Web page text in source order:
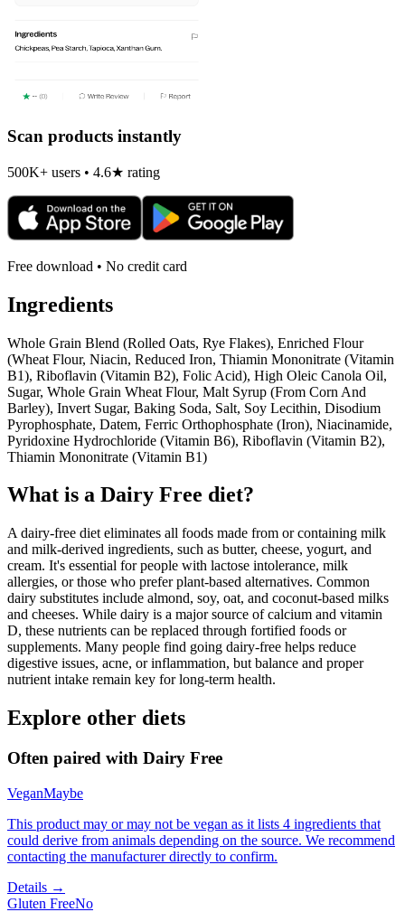
Scan products instantly
500K+ users • 4.6★ rating
Free download • No credit card
Ingredients
Whole Grain Blend (Rolled Oats, Rye Flakes), Enriched Flour
(Wheat Flour, Niacin, Reduced Iron, Thiamin Mononitrate (Vitamin
B1), Riboflavin (Vitamin B2), Folic Acid), High Oleic Canola Oil,
Sugar, Whole Grain Wheat Flour, Malt Syrup (From Corn And
Barley), Invert Sugar, Baking Soda, Salt, Soy Lecithin, Disodium
Pyrophosphate, Datem, Ferric Orthophosphate (Iron), Niacinamide,
Pyridoxine Hydrochloride (Vitamin B6), Riboflavin (Vitamin B2),
Thiamin Mononitrate (Vitamin B1)
What is a Dairy Free diet?
A dairy-free diet eliminates all foods made from or containing milk
and milk-derived ingredients, such as butter, cheese, yogurt, and
cream. It's essential for people with lactose intolerance, milk
allergies, or those who prefer plant-based alternatives. Common
dairy substitutes include almond, soy, oat, and coconut-based milks
and cheeses. While dairy is a major source of calcium and vitamin
D, these nutrients can be replaced through fortified foods or
supplements. Many people find going dairy-free helps reduce
digestive issues, acne, or inflammation, but balance and proper
nutrient intake remain key for long-term health.
Explore other diets
Often paired with Dairy Free
VeganMaybe
This product may or may not be vegan as it lists 4 ingredients that
could derive from animals depending on the source. We recommend
contacting the manufacturer directly to confirm.
Details →
Gluten FreeNo